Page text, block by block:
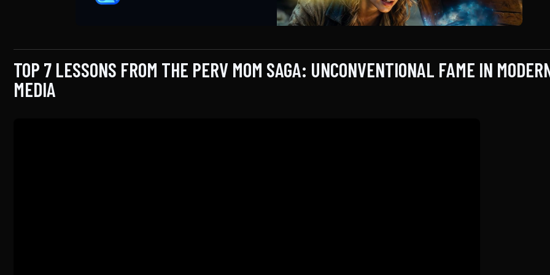
TOP 7 LESSONS FROM THE PERV MOM SAGA: UNCONVENTIONAL FAME IN
MEDIA